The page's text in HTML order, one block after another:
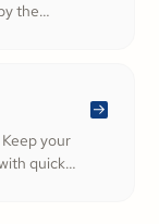
the
your
quick